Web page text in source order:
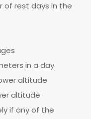
of rest days in the
in a day
altitude
altitude
if any of the